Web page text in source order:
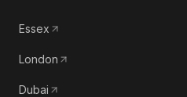
Essex
London
Dubai